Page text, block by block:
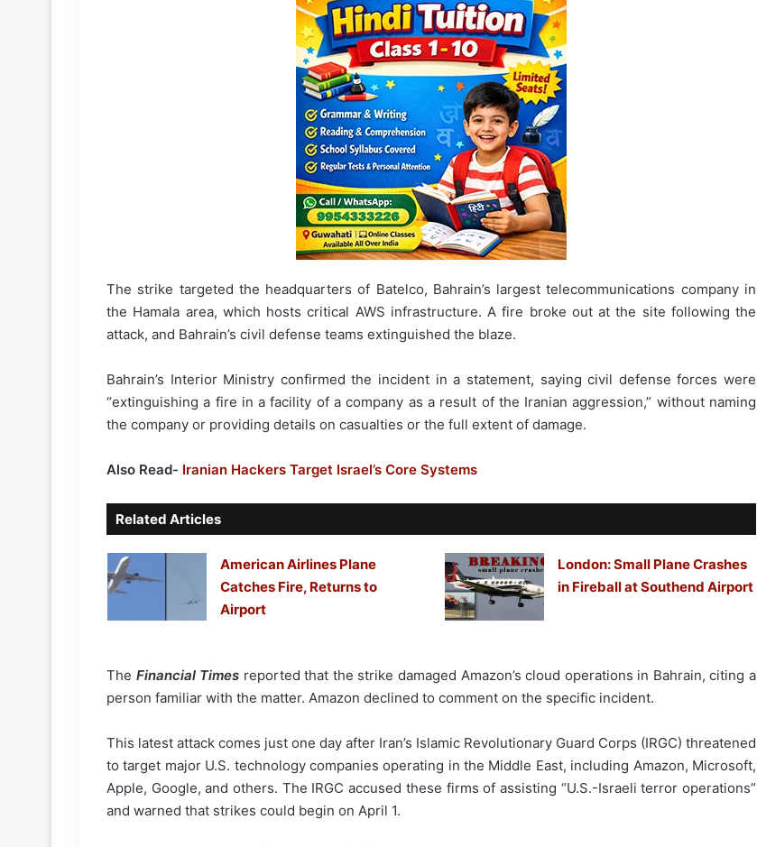
The strike targeted the headquarters of Batelco, Bahrain’s largest telecommunications company in
the Hamala area, which hosts critical AWS infrastructure. A fire broke out at the site following the
attack, and Bahrain’s civil defense teams extinguished the blaze.
Bahrain’s Interior Ministry confirmed the incident in a statement, saying civil defense forces were
“extinguishing a fire in a facility of a company as a result of the Iranian aggression,” without naming
the company or providing details on casualties or the full extent of damage.
Also Read- Iranian Hackers Target Israel’s Core Systems
Related Articles
American Airlines Plane
Catches Fire, Returns to
Airport
London: Small Plane Crashes
in Fireball at Southend Airport
The Financial Times reported that the strike damaged Amazon’s cloud operations in Bahrain, citing a
person familiar with the matter. Amazon declined to comment on the specific incident.
This latest attack comes just one day after Iran’s Islamic Revolutionary Guard Corps (IRGC) threatened
to target major U.S. technology companies operating in the Middle East, including Amazon, Microsoft,
Apple, Google, and others. The IRGC accused these firms of assisting “U.S.-Israeli terror operations”
and warned that strikes could begin on April 1.